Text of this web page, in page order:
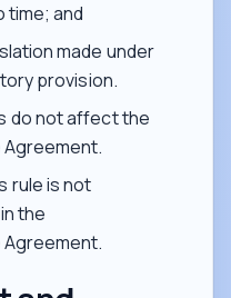
time; and
made under
provision.
do not affect the
rule is not
the